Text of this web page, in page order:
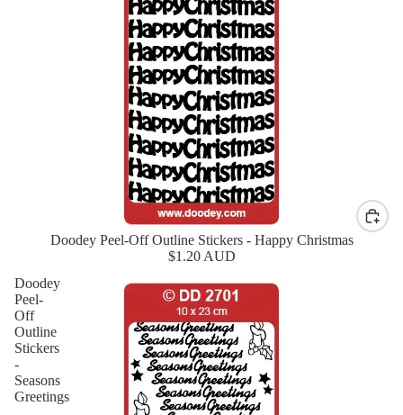
Doodey Peel-Off Outline Stickers - Happy Christmas
$1.20 AUD
Doodey
Peel-
Off
Outline
Stickers
-
Seasons
Greetings